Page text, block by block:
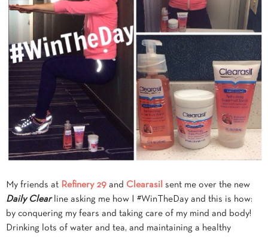
My friends at Refinery 29 and Clearasil
sent me over the new
Daily Clear
line asking me how I #WinTheDay and this is how:
by conquering my fears and taking care of my mind and body!
Drinking lots of water and tea, and maintaining a healthy